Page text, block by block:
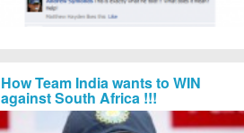
How Team India wants to WIN
against South Africa !!!